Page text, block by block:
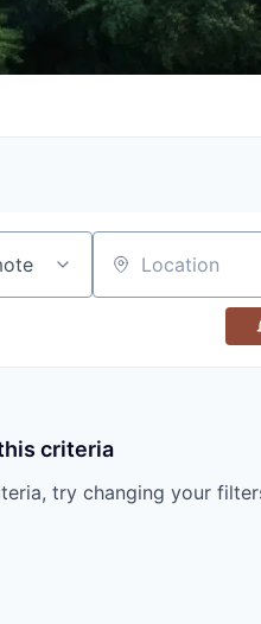
Location
criteria
try changing your